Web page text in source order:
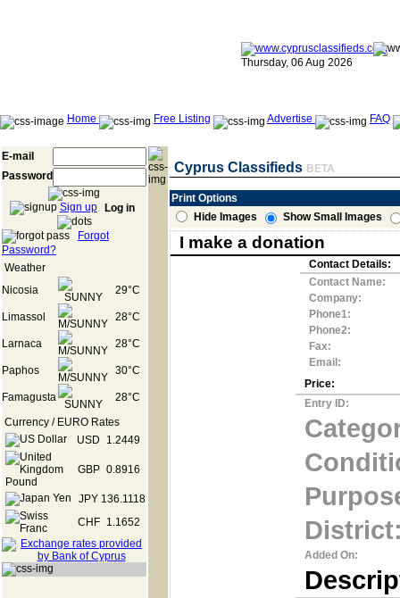
Thursday, 06 Aug 2026
Home Free Listing Advertise FAQ
E-mail
Password
Sign up Log in
Forgot
Password?
Weather
Nicosia
29°C
Limassol 28°C
Larnaca 28°C
Paphos 30°C
Famagusta
28°C
Currency / EURO Rates
USD
1.2449
GBP 0.8916
JPY 136.1118
CHF
1.1652
Cyprus Classifieds BETA
Print Options
Hide Images
Show Small Images
I make a donation
Contact Details:
Contact Name:
Company:
Phone1:
Phone2:
Fax:
Email:
Price:
Entry ID:
Added On: